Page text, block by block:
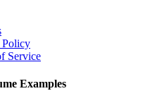
Policy
Service
Examples